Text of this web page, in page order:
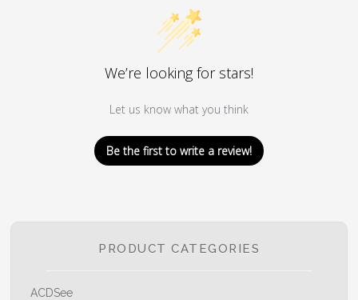
We’re looking for stars!
Let us know what you think
Be the first to write a review!
PRODUCT CATEGORIES
ACDSee